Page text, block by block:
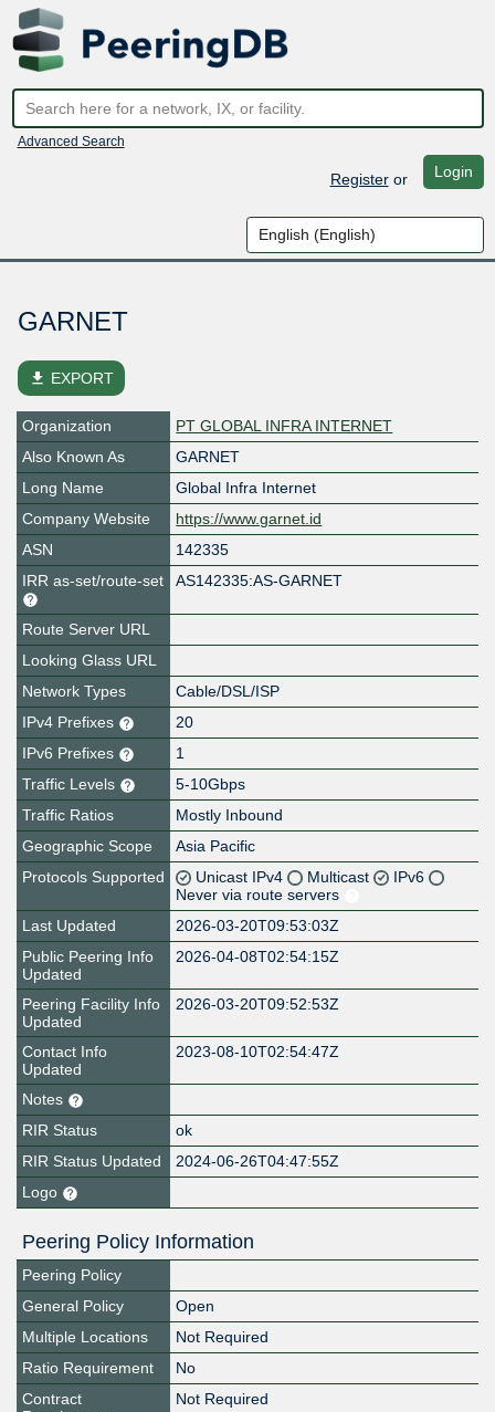
Advanced Search
Registeror Login
GARNET
file_download EXPORT
Organization
PT GLOBAL INFRA INTERNET
Also Known As
GARNET
Long Name
Global Infra Internet
Company Website
https://www.garnet.id
ASN
142335
IRR as-set/route-set
AS142335:AS-GARNET
Route Server URL
Looking Glass URL
Network Types
Cable/DSL/ISP
IPv4 Prefixes
20
IPv6 Prefixes
1
Traffic Levels
5-10Gbps
Traffic Ratios
Mostly Inbound
Geographic Scope
Asia Pacific
Protocols Supported
Unicast IPv4 Multicast
IPv6
Never via route servers
Last Updated
2026-03-20T09:53:03Z
Public Peering Info
Updated
2026-04-08T02:54:15Z
Peering Facility Info
Updated
2026-03-20T09:52:53Z
Contact Info
Updated
2023-08-10T02:54:47Z
Notes
RIR Status
ok
RIR Status Updated
2024-06-26T04:47:55Z
Logo
Peering Policy Information
Peering Policy
General Policy
Open
Multiple Locations
Not Required
Ratio Requirement
No
Contract
Not Required